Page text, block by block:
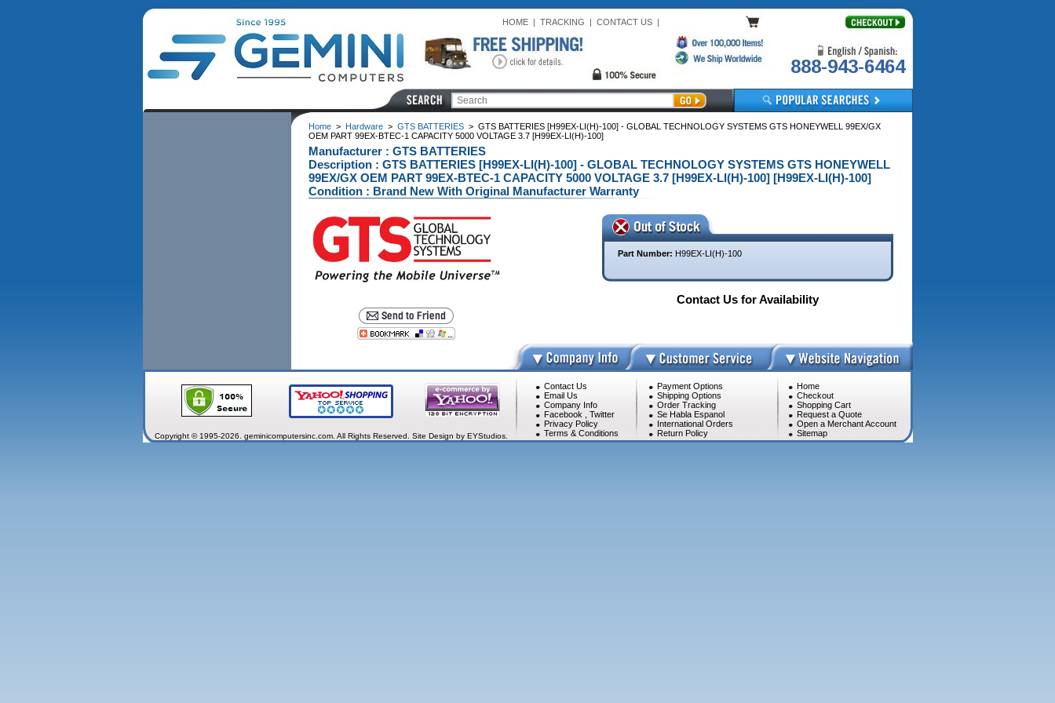
HOME| TRACKING | CONTACT US|
888-943-6464
Home> Hardware> GTS BATTERIES> GTS BATTERIES [H99EX-LI(H)-100] - GLOBAL TECHNOLOGY SYSTEMS GTS HONEYWELL 99EX/GX
OEM PART 99EX-BTEC-1 CAPACITY 5000 VOLTAGE 3.7 [H99EX-LI(H)-100]
Manufacturer : GTS BATTERIES
Description : GTS BATTERIES [H99EX-LI(H)-100] - GLOBAL TECHNOLOGY SYSTEMS GTS HONEYWELL
99EX/GX OEM PART 99EX-BTEC-1 CAPACITY 5000 VOLTAGE 3.7 [H99EX-LI(H)-100] [H99EX-LI(H)-100]
Condition : Brand New With Original Manufacturer Warranty
Part Number: H99EX-LI(H)-100
Contact Us for Availability
Contact Us
Email Us
Company Info
Facebook
Twitter
Privacy Policy
Terms & Conditions
Payment Options
Shipping Options
Order Tracking
Se Habla Espanol
International Orders
Return Policy
Home
Checkout
Shopping Cart
Request a Quote
Open a Merchant Account
Sitemap
Copyright © 1995-2026. geminicomputersinc.com. All Rights Reserved. Site Design by EYStudios.